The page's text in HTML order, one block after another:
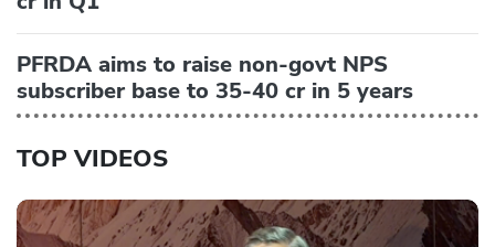
PFRDA aims to raise non-govt NPS
subscriber base to 35-40 cr in 5 years
TOP VIDEOS